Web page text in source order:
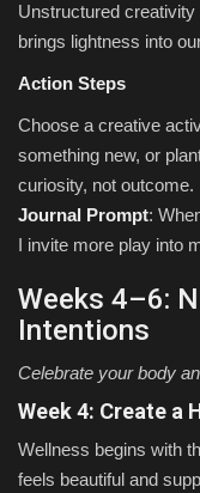
Unstructured
brings lightness into
Action Steps
Choose a creative
something new, or
curiosity, not outcome.
Journal Prompt:
I invite more play into
Weeks 4–6:
Intentions
Celebrate your body
Week 4: Create a
Wellness begins with
feels beautiful and